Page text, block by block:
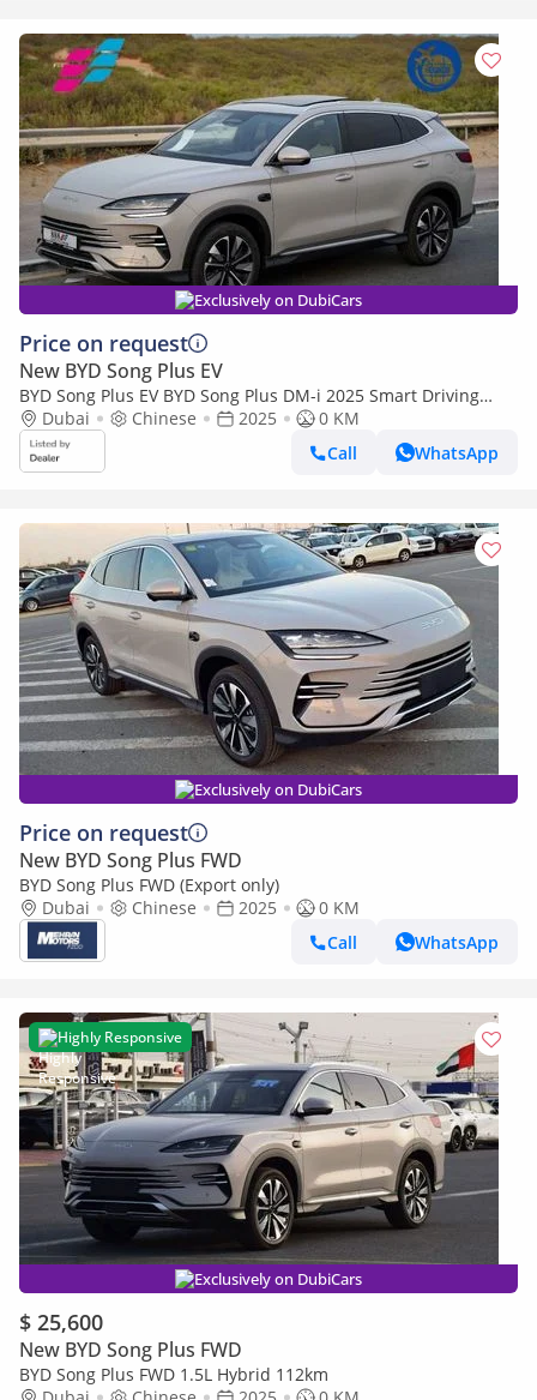
Exclusively on DubiCars
Price on request
New BYD Song Plus EV
BYD Song Plus EV BYD Song Plus DM-i 2025 Smart Driving
Edition Flagship
Dubai Chinese 2025
0 KM
Call
WhatsApp
Exclusively on DubiCars
Price on request
New BYD Song Plus FWD
BYD Song Plus FWD (Export only)
Dubai
Chinese 2025
0 KM
Call
WhatsApp
Highly Responsive
Exclusively on DubiCars
$ 25,600
New BYD Song Plus FWD
BYD Song Plus FWD 1.5L Hybrid 112km